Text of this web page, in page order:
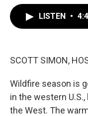
LISTEN •
SCOTT SIMON,
Wildfire season is
in the western
the West. The